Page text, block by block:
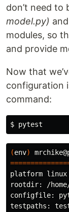
don’t need to
model.py)
modules, so
and provide
Now that
configuration
command:
$
(env)
platform linux
rootdir: /
configfile:
testpaths: